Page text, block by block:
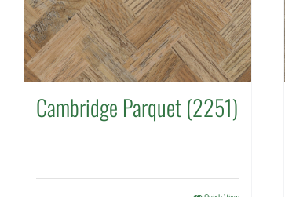
Cambridge Parquet (2251)